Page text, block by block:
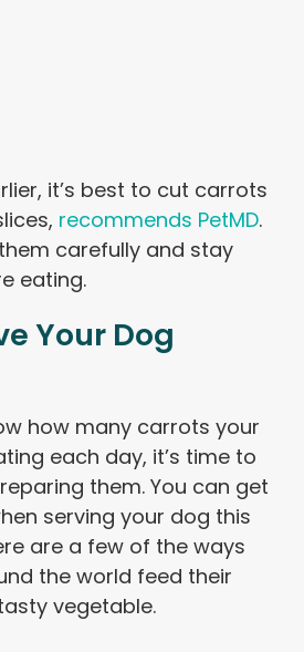
it’s best to cut carrots
recommends PetMD.
carefully and stay
eating.
Your Dog
how many carrots your
each day, it’s time to
them. You can get
serving your dog this
are a few of the ways
the world feed their
vegetable.